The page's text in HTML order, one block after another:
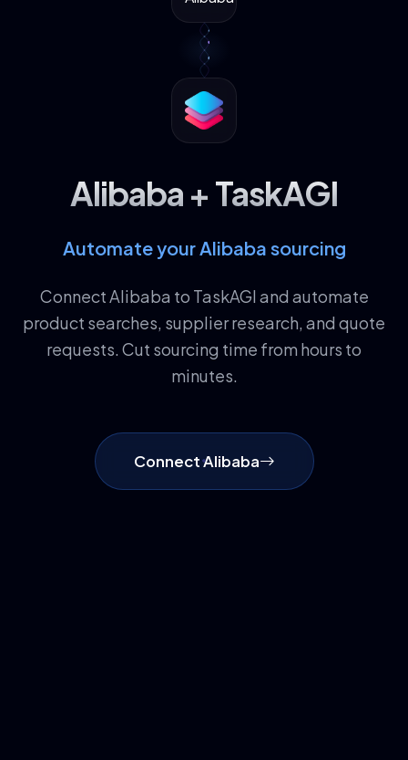
Alibaba + TaskAGI
Automate your Alibaba sourcing
Connect Alibaba to TaskAGI and automate
product searches, supplier research, and quote
requests. Cut sourcing time from hours to
minutes.
Connect Alibaba